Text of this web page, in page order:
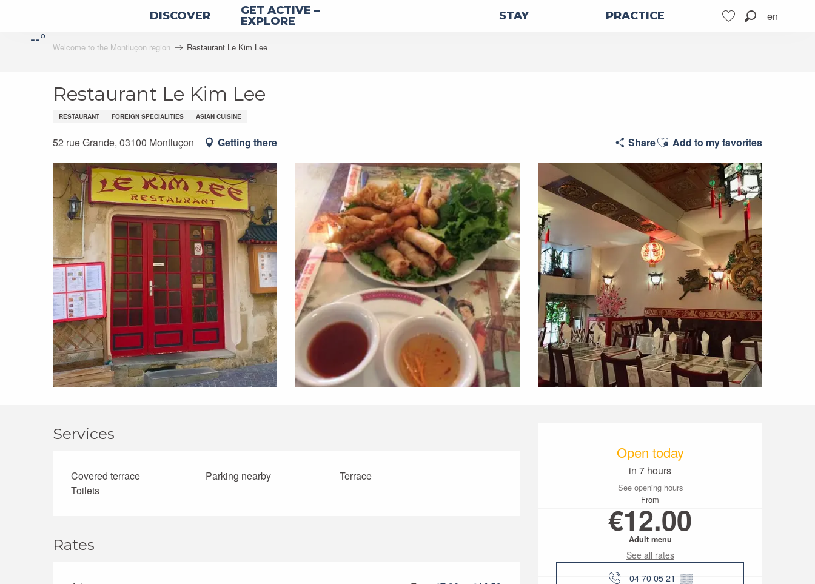
contenu
en
--°
DISCOVER
GET ACTIVE –
EXPLORE
STAY PRACTICE
Welcome to the Montluçon region Restaurant Le Kim Lee
Restaurant Le Kim Lee
RESTAURANT FOREIGN SPECIALITIES ASIAN CUISINE
52 rue Grande, 03100 Montluçon Getting there ShareAjouter aux favoris
Add to my favorites
Opening hours &
Open today
in 7 hours
See opening hours
From
€12.00
Adult menu
See all rates
04 70 05 21 ▒▒
Services
Covered terrace Parking nearby
Terrace
Toilets
Rates